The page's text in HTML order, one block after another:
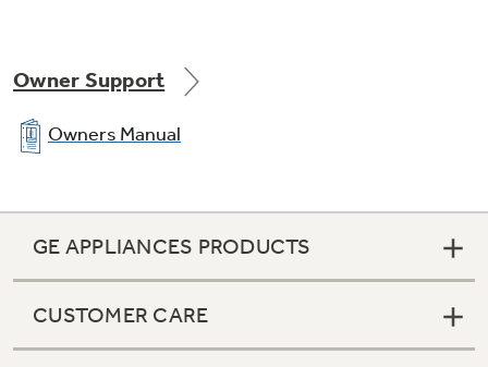
Owner Support
Owners Manual
GE APPLIANCES PRODUCTS
CUSTOMER CARE